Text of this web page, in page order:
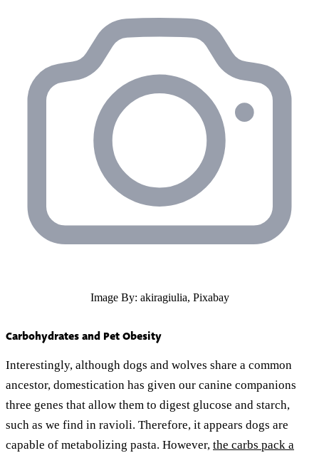
Image By: akiragiulia, Pixabay
Carbohydrates and Pet Obesity
Interestingly, although dogs and wolves share a common
ancestor, domestication has given our canine companions
three genes that allow them to digest glucose and starch,
such as we find in ravioli. Therefore, it appears dogs are
capable of metabolizing pasta. However, the carbs pack a